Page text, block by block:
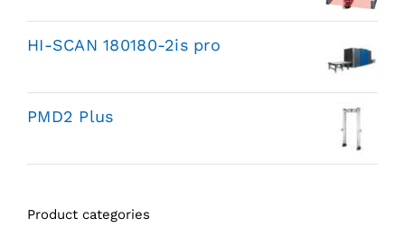
HI-SCAN 180180-2is pro
PMD2 Plus
Product categories